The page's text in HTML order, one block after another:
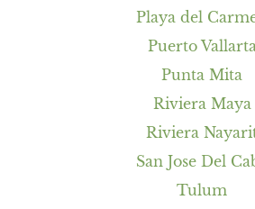
Playa del
Puerto Vallarta
Punta Mita
Riviera Maya
Riviera
San Jose Del
Tulum